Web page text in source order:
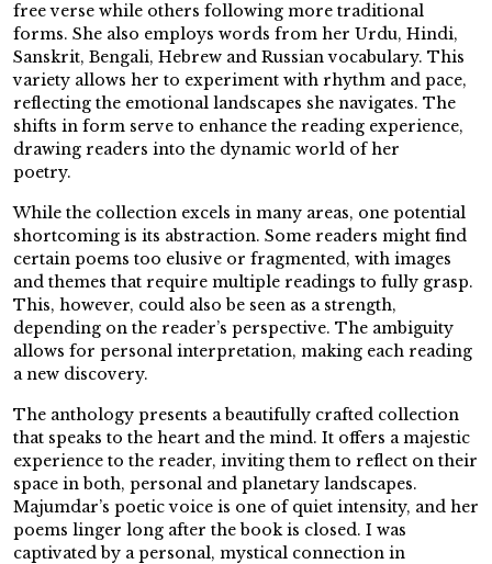
free verse while others following more traditional
forms. She also employs words from her Urdu, Hindi,
Sanskrit, Bengali, Hebrew and Russian vocabulary. This
variety allows her to experiment with rhythm and pace,
reflecting the emotional landscapes she navigates. The
shifts in form serve to enhance the reading experience,
drawing readers into the dynamic world of her
poetry.
While the collection excels in many areas, one potential
shortcoming is its abstraction. Some readers might find
certain poems too elusive or fragmented, with images
and themes that require multiple readings to fully grasp.
This, however, could also be seen as a strength,
depending on the reader’s perspective. The ambiguity
allows for personal interpretation, making each reading
a new discovery.
The anthology presents a beautifully crafted collection
that speaks to the heart and the mind. It offers a majestic
experience to the reader, inviting them to reflect on their
space in both, personal and planetary landscapes.
Majumdar’s poetic voice is one of quiet intensity, and her
poems linger long after the book is closed. I was
captivated by a personal, mystical connection in